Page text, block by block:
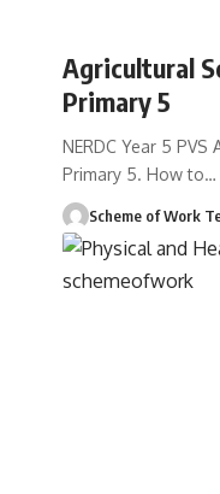
Agricultural
Primary 5
NERDC Year 5
Primary 5. How to…
Scheme of Work